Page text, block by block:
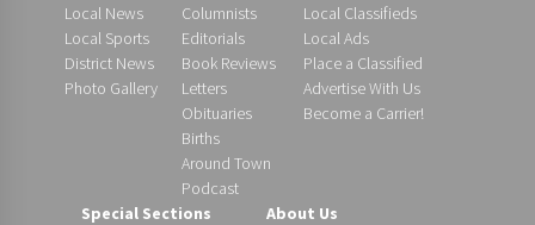
Local News
Local Sports
District News
Photo Gallery
Columnists
Editorials
Book Reviews
Letters
Obituaries
Births
Around Town
Podcast
Local Classifieds
Local Ads
Place a Classified
Advertise With Us
Become a Carrier!
Special Sections
About Us